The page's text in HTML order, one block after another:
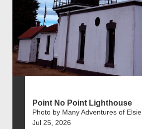
Point No Point Lighthouse
Photo by Many Adventures of Elsie
Jul 25, 2026